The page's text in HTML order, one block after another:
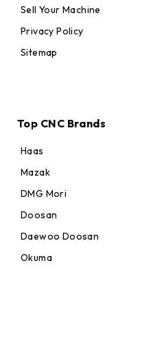
Sell Your Machine
Privacy Policy
Sitemap
Top CNC Brands
Haas
Mazak
DMG Mori
Doosan
Daewoo Doosan
Okuma